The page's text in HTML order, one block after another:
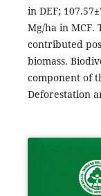
in DEF;
Mg/ha in
contributed
biomass.
component of
Deforestation